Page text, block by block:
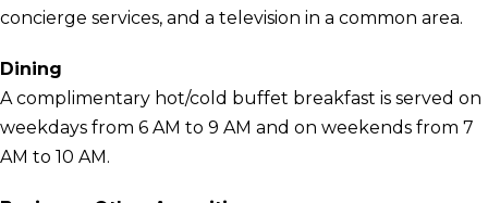
concierge services, and a television in a common area.
Dining
A complimentary hot/cold buffet breakfast is served on
weekdays from 6 AM to 9 AM and on weekends from 7
AM to 10 AM.